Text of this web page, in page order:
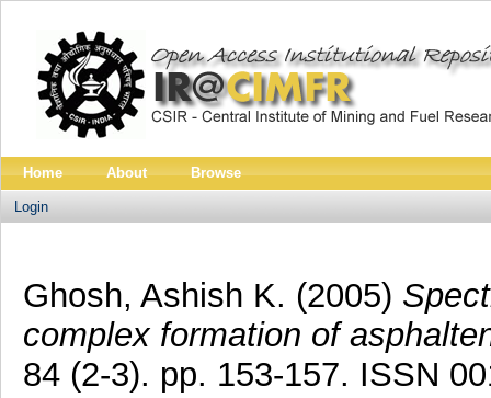
Home About Browse
Login
Ghosh, Ashish K. (2005)
complex formation of
84 (2-3). pp. 153-157. ISSN